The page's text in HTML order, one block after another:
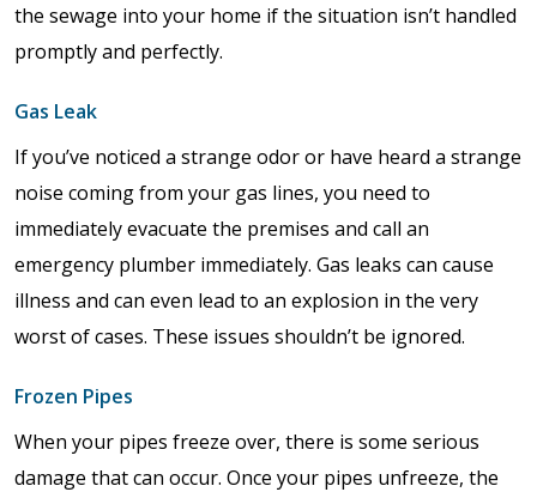
the sewage into your home if the situation isn’t handled
promptly and perfectly.
Gas Leak
If you’ve noticed a strange odor or have heard a strange
noise coming from your gas lines, you need to
immediately evacuate the premises and call an
emergency plumber immediately. Gas leaks can cause
illness and can even lead to an explosion in the very
worst of cases. These issues shouldn’t be ignored.
Frozen Pipes
When your pipes freeze over, there is some serious
damage that can occur. Once your pipes unfreeze, the